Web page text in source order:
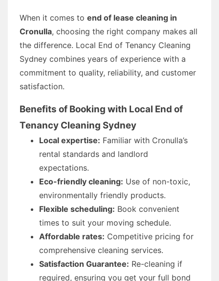
When it comes to end of lease cleaning in
Cronulla, choosing the right company makes all
the difference. Local End of Tenancy Cleaning
Sydney combines years of experience with a
commitment to quality, reliability, and customer
satisfaction.
Benefits of Booking with Local End of
Tenancy Cleaning Sydney
Local expertise: Familiar with Cronulla’s
rental standards and landlord
expectations.
Eco-friendly cleaning: Use of non-toxic,
environmentally friendly products.
Flexible scheduling: Book convenient
times to suit your moving schedule.
Affordable rates: Competitive pricing for
comprehensive cleaning services.
Satisfaction Guarantee: Re-cleaning if
required, ensuring you get your full bond